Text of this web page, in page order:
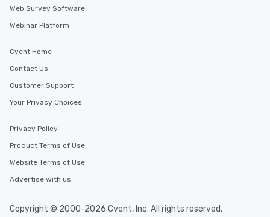
Web Survey Software
Webinar Platform
Cvent Home
Contact Us
Customer Support
Your Privacy Choices
Privacy Policy
Product Terms of Use
Website Terms of Use
Advertise with us
Copyright © 2000-2026 Cvent, Inc. All rights reserved.